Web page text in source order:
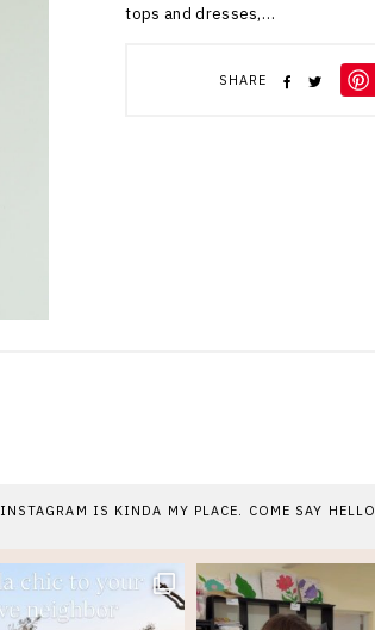
tops and dresses,…
SHARE
INSTAGRAM IS KINDA MY PLACE. COME SAY